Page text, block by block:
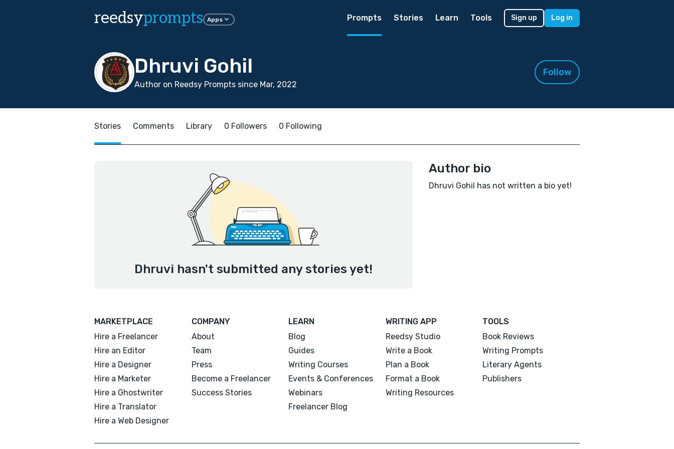
reedsyprompts Apps Prompts Stories Learn Tools Sign up Log in
Dhruvi Gohil
Author on Reedsy Prompts since Mar, 2022
Follow
Stories Comments Library 0 Followers 0 Following
Dhruvi hasn't submitted any stories yet!
Author bio
Dhruvi Gohil has not written a bio yet!
MARKETPLACE
Hire a Freelancer
Hire an Editor
Hire a Designer
Hire a Marketer
Hire a Ghostwriter
Hire a Translator
Hire a Web Designer
COMPANY
About
Team
Press
Become a Freelancer
Success Stories
LEARN
Blog
Guides
Writing Courses
Events & Conferences
Webinars
Freelancer Blog
WRITING APP
Reedsy Studio
Write a Book
Plan a Book
Format a Book
Writing Resources
TOOLS
Book Reviews
Writing Prompts
Literary Agents
Publishers